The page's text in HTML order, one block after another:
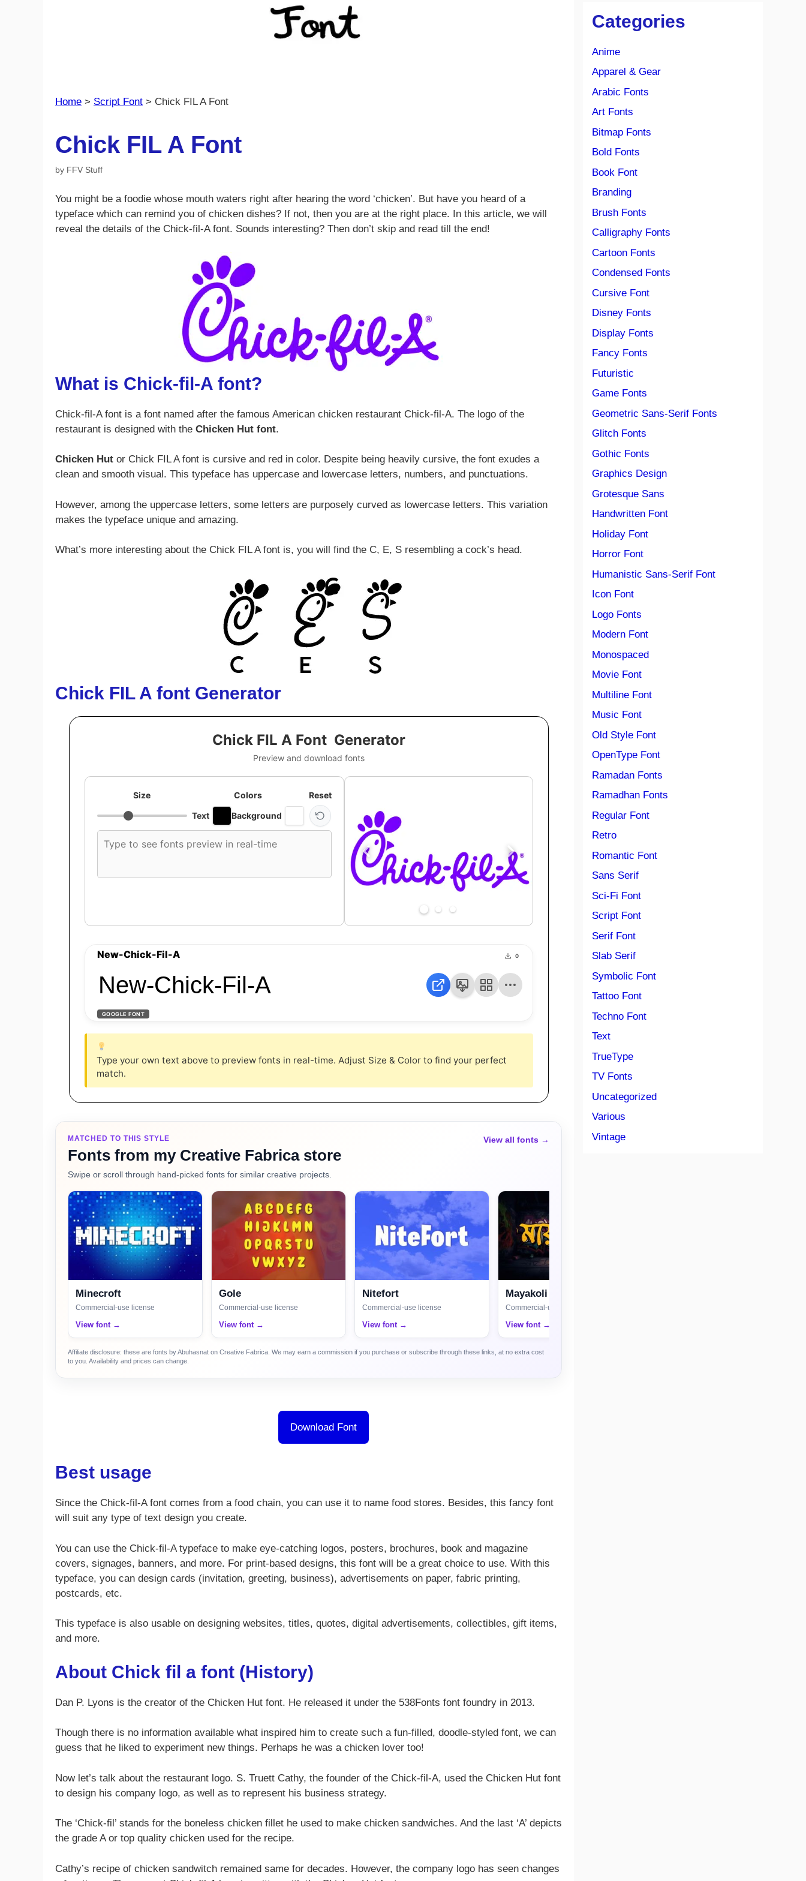
Home > Script Font > Chick FIL A Font
Chick FIL A Font
by FFV Stuff
You might be a foodie whose mouth waters right after hearing the word ‘chicken’. But have you heard of a
typeface which can remind you of chicken dishes? If not, then you are at the right place. In this article, we will
reveal the details of the Chick-fil-A font. Sounds interesting? Then don’t skip and read till the end!
What is Chick-fil-A font?
Chick-fil-A font is a font named after the famous American chicken restaurant Chick-fil-A. The logo of the
restaurant is designed with the Chicken Hut font.
Chicken Hut or Chick FIL A font is cursive and red in color. Despite being heavily cursive, the font exudes a
clean and smooth visual. This typeface has uppercase and lowercase letters, numbers, and punctuations.
However, among the uppercase letters, some letters are purposely curved as lowercase letters. This variation
makes the typeface unique and amazing.
What’s more interesting about the Chick FIL A font is, you will find the C, E, S resembling a cock’s head.
Chick FIL A font Generator
Chick FIL A Font Generator
Preview and download fonts
Size
Colors
Text
Background
Reset
font
text
New-Chick-Fil-A 0
New-Chick-Fil-A
GOOGLE FONT
Type your own text above to preview fonts in real-time. Adjust Size & Color to find your perfect
match.
MATCHED TO THIS STYLE
Fonts from my Creative Fabrica store
Swipe or scroll through hand-picked fonts for similar creative projects.
View all fonts →
Minecroft
Commercial-use license
View font →
Gole
Commercial-use license
View font →
Nitefort
Commercial-use license
View font →
Mayakoli
Commercial-use license
View font →
Affiliate disclosure: these are fonts by Abuhasnat on Creative Fabrica. We may earn a commission if you purchase or subscribe through these links, at no extra cost
to you. Availability and prices can change.
Download Font
Best usage
Since the Chick-fil-A font comes from a food chain, you can use it to name food stores. Besides, this fancy font
will suit any type of text design you create.
You can use the Chick-fil-A typeface to make eye-catching logos, posters, brochures, book and magazine
covers, signages, banners, and more. For print-based designs, this font will be a great choice to use. With this
typeface, you can design cards (invitation, greeting, business), advertisements on paper, fabric printing,
postcards, etc.
This typeface is also usable on designing websites, titles, quotes, digital advertisements, collectibles, gift items,
and more.
About Chick fil a font (History)
Dan P. Lyons is the creator of the Chicken Hut font. He released it under the 538Fonts font foundry in 2013.
Though there is no information available what inspired him to create such a fun-filled, doodle-styled font, we can
guess that he liked to experiment new things. Perhaps he was a chicken lover too!
Now let’s talk about the restaurant logo. S. Truett Cathy, the founder of the Chick-fil-A, used the Chicken Hut font
to design his company logo, as well as to represent his business strategy.
The ‘Chick-fil’ stands for the boneless chicken fillet he used to make chicken sandwiches. And the last ‘A’ depicts
the grade A or top quality chicken used for the recipe.
Cathy’s recipe of chicken sandwitch remained same for decades. However, the company logo has seen changes
Categories
Anime
Apparel & Gear
Arabic Fonts
Art Fonts
Bitmap Fonts
Bold Fonts
Book Font
Branding
Brush Fonts
Calligraphy Fonts
Cartoon Fonts
Condensed Fonts
Cursive Font
Disney Fonts
Display Fonts
Fancy Fonts
Futuristic
Game Fonts
Geometric Sans-Serif Fonts
Glitch Fonts
Gothic Fonts
Graphics Design
Grotesque Sans
Handwritten Font
Holiday Font
Horror Font
Humanistic Sans-Serif Font
Icon Font
Logo Fonts
Modern Font
Monospaced
Movie Font
Multiline Font
Music Font
Old Style Font
OpenType Font
Ramadan Fonts
Ramadhan Fonts
Regular Font
Retro
Romantic Font
Sans Serif
Sci-Fi Font
Script Font
Serif Font
Slab Serif
Symbolic Font
Tattoo Font
Techno Font
Text
TrueType
TV Fonts
Uncategorized
Various
Vintage